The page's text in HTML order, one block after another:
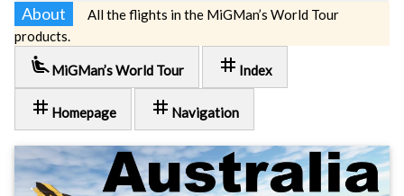
About
All the flights in the MiGMan’s World Tour
products.
airline_seat_recline_extra MiGMan’s World Tour tag Index
tag Homepage tag Navigation